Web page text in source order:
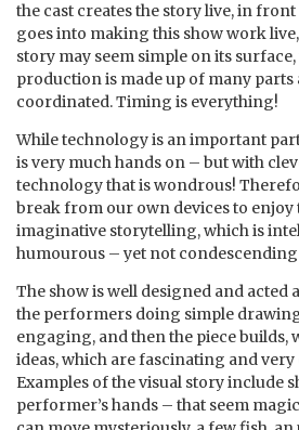
the cast creates the story live, in
goes into making this show work
story may seem simple on its
production is made up of many parts
coordinated. Timing is everything!
While technology is an important
is very much hands on – but with
technology that is wondrous!
break from our own devices to enjoy
imaginative storytelling, which is
humourous – yet not
The show is well designed and acted
the performers doing simple
engaging, and then the piece builds,
ideas, which are fascinating and
Examples of the visual story include
performer’s hands – that seem